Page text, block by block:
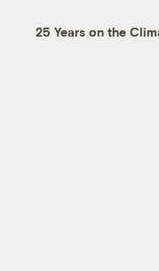
25 Years on the